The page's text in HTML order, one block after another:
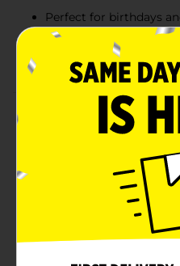
Perfect for birthdays
For more exciting
our party supplies
Product Details
Add a touch of sparkle to
9" Plates. Featuring a
scattered metallic gold
and festive feel to any
serving your favorite party
showers, and special
both stylish and
party, shop the rest of our